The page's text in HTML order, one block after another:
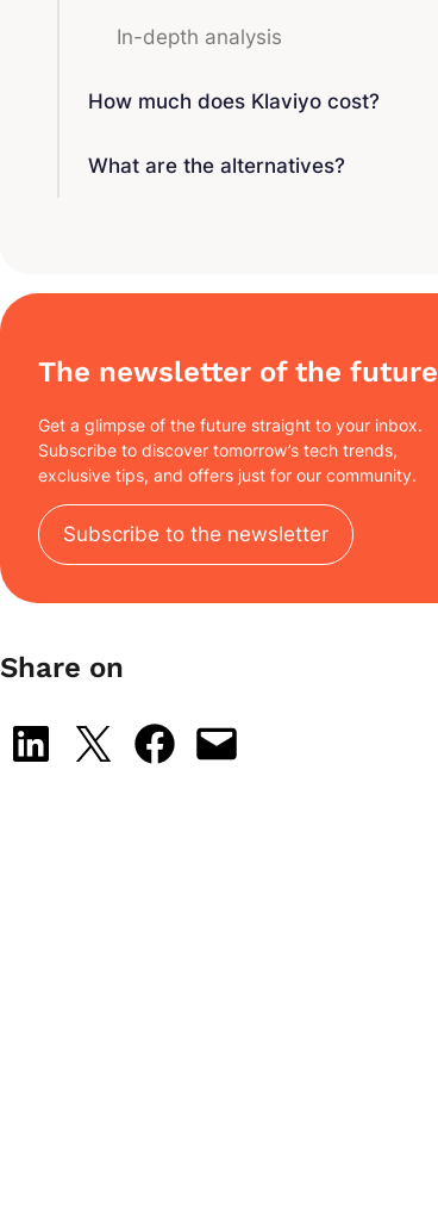
In-depth analysis
How much does Klaviyo cost?
What are the alternatives?
The newsletter of the future
Get a glimpse of the future straight to your inbox.
Subscribe to discover tomorrow’s tech trends,
exclusive tips, and offers just for our community.
Subscribe to the newsletter
Share on
Share on LinkedIn
Share on X Share on Facebook
Email this Page